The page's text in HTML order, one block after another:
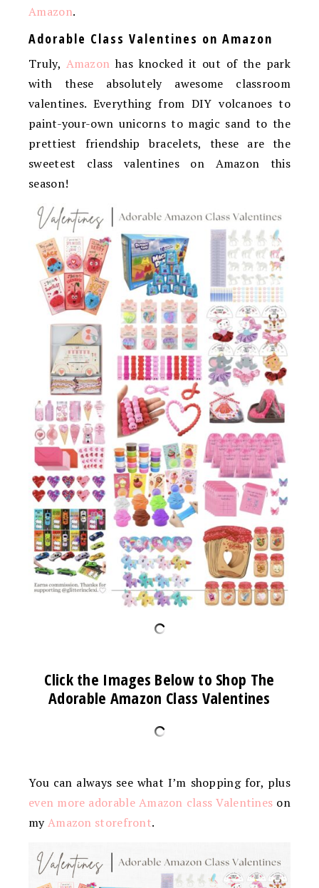
Amazon.
Adorable Class Valentines on Amazon
Truly, Amazon has knocked it out of the park
with these absolutely awesome classroom
valentines. Everything from DIY volcanoes to
paint-your-own unicorns to magic sand to the
prettiest friendship bracelets, these are the
sweetest class valentines on Amazon this
season!
Click the Images Below to Shop The
Adorable Amazon Class Valentines
You can always see what I’m shopping for, plus
even more adorable Amazon class Valentines on
myAmazon storefront.